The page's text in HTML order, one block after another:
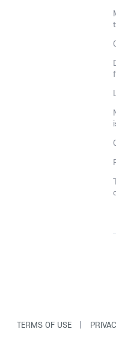
TERMS OF USE |